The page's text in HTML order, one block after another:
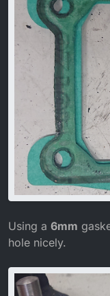
Using a 6mm
hole nicely.